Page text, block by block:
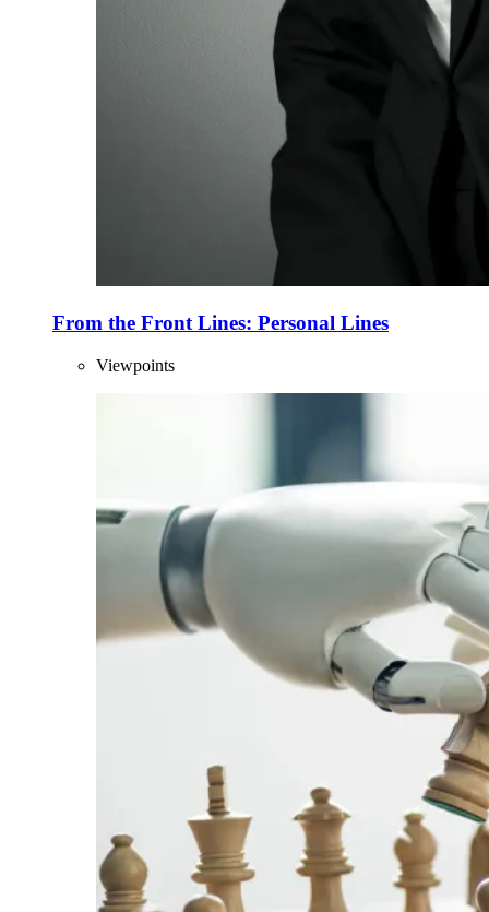
From the Front Lines: Personal Lines
Viewpoints